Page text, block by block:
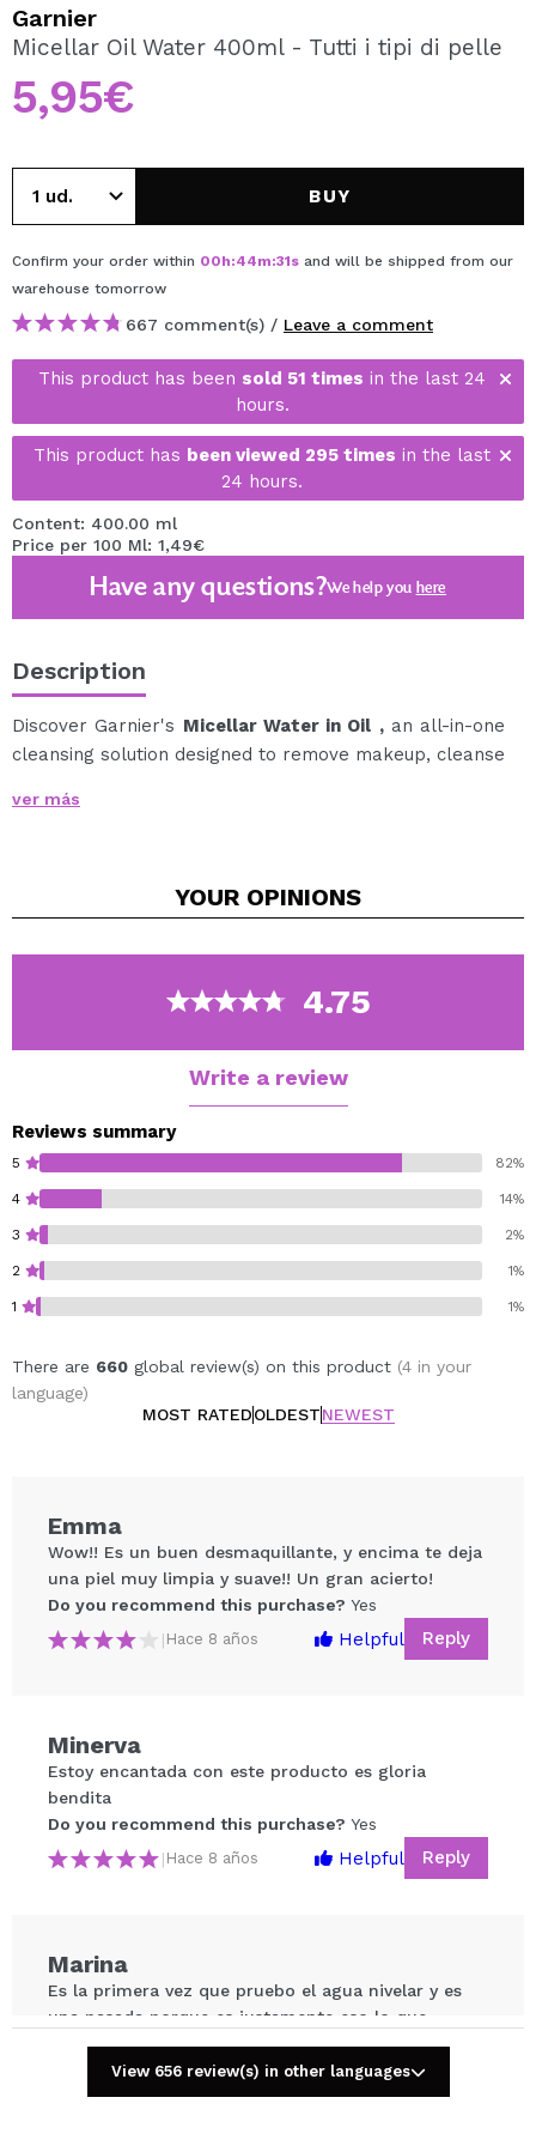
By creating an account at Maquibeauty.com you will be
able to make your purchases quickly, check the status of
your orders and consult your previous operations.
CREATE ACCOUNT
Garnier
Micellar Oil Water 400ml - Tutti i tipi di pelle
5,95€
BUY
Confirm your order within 00h:44m:30s and will be shipped from our
warehouse tomorrow
667 comment(s) / Leave a comment
This product has been sold 51 times in the last 24
hours.
This product has been viewed 295 times in the last
24 hours.
Content: 400.00 ml
Price per 100 Ml: 1,49€
Have any questions?We help you here
Description
Discover Garnier's Micellar Water in Oil ,an all-in-one
cleansing solution designed to remove makeup, cleanse
Its formula combines the effectiveness of micelles,
long-lasting makeup, without the need to rub.
Ideal for all skin types, it leaves your face clean, soft
and comfortable in seconds.
ver más
YOUR OPINIONS
4.75
Write a review
Reviews summary
5 82%
4 14%
3 2%
2 1%
1 1%
There are 660 global review(s) on this product (4 in your
language)
MOST RATEDOLDESTNEWEST
Your video could be the first. Imagine that...
Do you recommend this purchase? Yes No
Emma
Wow!! Es un buen desmaquillante, y encima te deja
una piel muy limpia y suave!! Un gran acierto!
Do you recommend this purchase? Yes
| Hace 8 años Helpful Reply
Minerva
Estoy encantada con este producto es gloria
bendita
Do you recommend this purchase? Yes
| Hace 8 años Helpful Reply
Marina
Es la primera vez que pruebo el agua nivelar y es
una pasada porque es justamente eso lo que
necesitas para quitar todo el maquillaje, solamente
una pasada!
Do you recommend this purchase?Yes
View 656 review(s) in other languages